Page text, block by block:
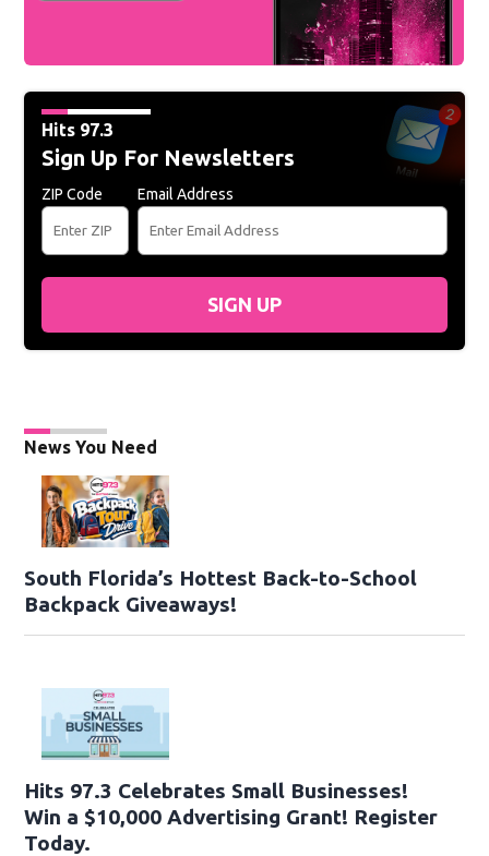
Hits 97.3
Sign Up For Newsletters
ZIP Code Email Address
SIGN UP
News You Need
South Florida’s Hottest Back-to-School
Backpack Giveaways!
Hits 97.3 Celebrates Small Businesses!
Win a $10,000 Advertising Grant! Register
Today.